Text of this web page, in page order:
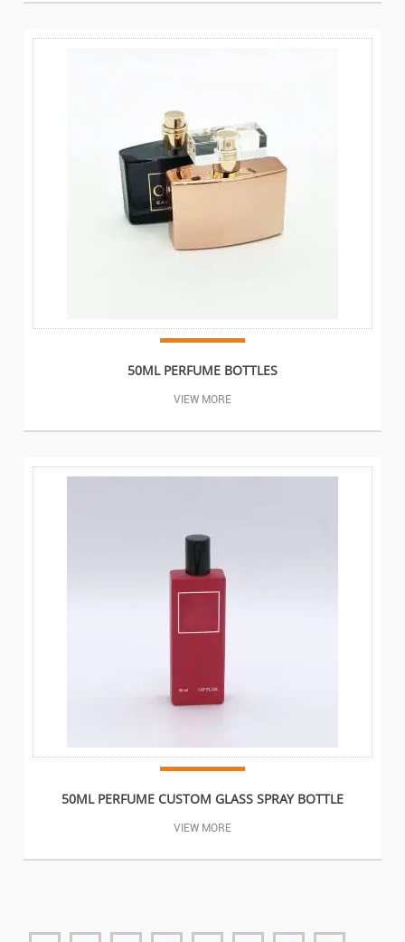
50ML PERFUME BOTTLES
VIEW MORE
50ML PERFUME CUSTOM GLASS SPRAY BOTTLE
VIEW MORE